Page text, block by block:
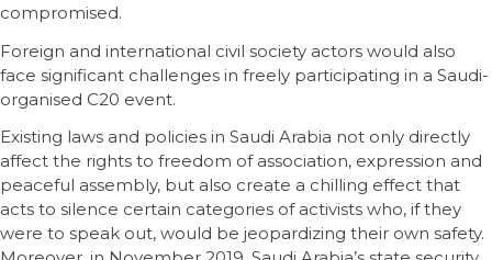
compromised.
Foreign and international civil society actors would also
face significant challenges in freely participating in a Saudi-
organised C20 event.
Existing laws and policies in Saudi Arabia not only directly
affect the rights to freedom of association, expression and
peaceful assembly, but also create a chilling effect that
acts to silence certain categories of activists who, if they
were to speak out, would be jeopardizing their own safety.